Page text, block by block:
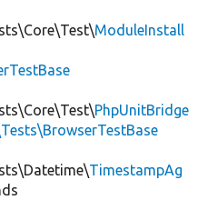
ModuleInstall
PhpUnitBridge
TimestampAg